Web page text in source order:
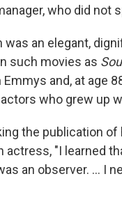
who did not
an elegant,
such movies as
Emmys and, at age
who grew up
the publication of
actress, "I learned
an observer. ... I